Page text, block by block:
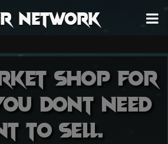
Network
shop for
dont need
to sell.